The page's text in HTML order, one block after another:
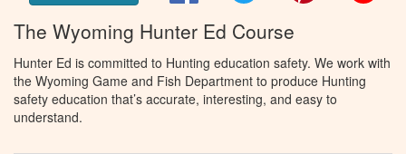
The Wyoming Hunter Ed Course
Hunter Ed is committed to Hunting education safety. We work with
the Wyoming Game and Fish Department to produce Hunting
safety education that’s accurate, interesting, and easy to
understand.